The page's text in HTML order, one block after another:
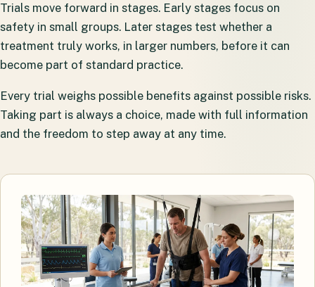
Trials move forward in stages. Early stages focus on
safety in small groups. Later stages test whether a
treatment truly works, in larger numbers, before it can
become part of standard practice.
Every trial weighs possible benefits against possible risks.
Taking part is always a choice, made with full information
and the freedom to step away at any time.